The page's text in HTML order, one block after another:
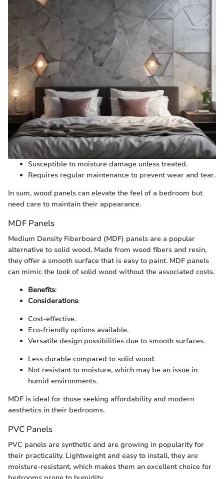
Susceptible to moisture damage unless treated.
Requires regular maintenance to prevent wear and tear.
In sum, wood panels can elevate the feel of a bedroom but
need care to maintain their appearance.
MDF Panels
Medium Density Fiberboard (MDF) panels are a popular
alternative to solid wood. Made from wood fibers and resin,
they offer a smooth surface that is easy to paint. MDF panels
can mimic the look of solid wood without the associated costs.
Benefits:
Considerations:
Cost-effective.
Eco-friendly options available.
Versatile design possibilities due to smooth surfaces.
Less durable compared to solid wood.
Not resistant to moisture, which may be an issue in
humid environments.
MDF is ideal for those seeking affordability and modern
aesthetics in their bedrooms.
PVC Panels
PVC panels are synthetic and are growing in popularity for
their practicality. Lightweight and easy to install, they are
moisture-resistant, which makes them an excellent choice for